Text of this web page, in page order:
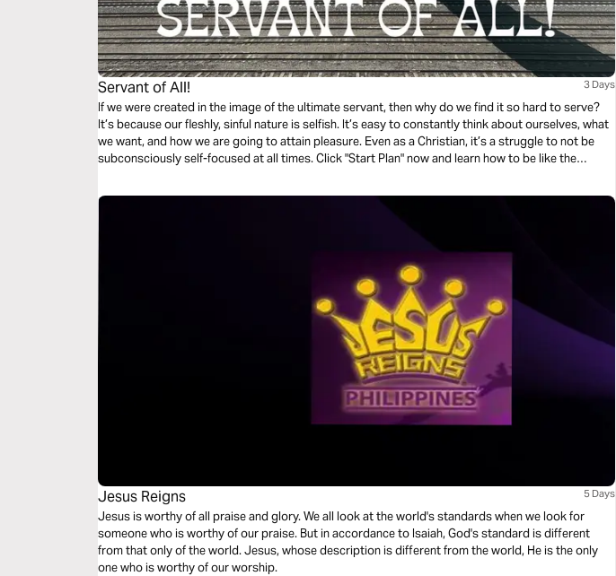
Servant of All! 3 Days
If we were created in the image of the ultimate servant, then why do we find it so hard to serve?
It’s because our fleshly, sinful nature is selfish. It’s easy to constantly think about ourselves, what
we want, and how we are going to attain pleasure. Even as a Christian, it’s a struggle to not be
subconsciously self-focused at all times. Click "Start Plan" now and learn how to be like the
Jesus Reigns 5 Days
Jesus is worthy of all praise and glory. We all look at the world's standards when we look for
someone who is worthy of our praise. But in accordance to Isaiah, God's standard is different
from that only of the world. Jesus, whose description is different from the world, He is the only
one who is worthy of our worship.